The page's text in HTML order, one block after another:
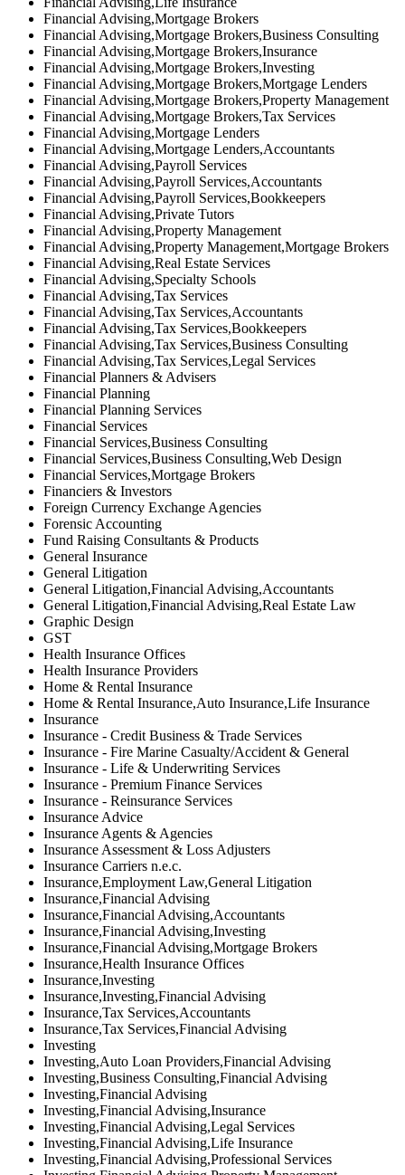
Financial Advising,Mortgage Brokers
Financial Advising,Mortgage Brokers,Business Consulting
Financial Advising,Mortgage Brokers,Insurance
Financial Advising,Mortgage Brokers,Investing
Financial Advising,Mortgage Brokers,Mortgage Lenders
Financial Advising,Mortgage Brokers,Property Management
Financial Advising,Mortgage Brokers,Tax Services
Financial Advising,Mortgage Lenders
Financial Advising,Mortgage Lenders,Accountants
Financial Advising,Payroll Services
Financial Advising,Payroll Services,Accountants
Financial Advising,Payroll Services,Bookkeepers
Financial Advising,Private Tutors
Financial Advising,Property Management
Financial Advising,Property Management,Mortgage Brokers
Financial Advising,Real Estate Services
Financial Advising,Specialty Schools
Financial Advising,Tax Services
Financial Advising,Tax Services,Accountants
Financial Advising,Tax Services,Bookkeepers
Financial Advising,Tax Services,Business Consulting
Financial Advising,Tax Services,Legal Services
Financial Planners & Advisers
Financial Planning
Financial Planning Services
Financial Services
Financial Services,Business Consulting
Financial Services,Business Consulting,Web Design
Financial Services,Mortgage Brokers
Financiers & Investors
Foreign Currency Exchange Agencies
Forensic Accounting
Fund Raising Consultants & Products
General Insurance
General Litigation
General Litigation,Financial Advising,Accountants
General Litigation,Financial Advising,Real Estate Law
Graphic Design
GST
Health Insurance Offices
Health Insurance Providers
Home & Rental Insurance
Home & Rental Insurance,Auto Insurance,Life Insurance
Insurance
Insurance - Credit Business & Trade Services
Insurance - Fire Marine Casualty/Accident & General
Insurance - Life & Underwriting Services
Insurance - Premium Finance Services
Insurance - Reinsurance Services
Insurance Advice
Insurance Agents & Agencies
Insurance Assessment & Loss Adjusters
Insurance Carriers n.e.c.
Insurance,Employment Law,General Litigation
Insurance,Financial Advising
Insurance,Financial Advising,Accountants
Insurance,Financial Advising,Investing
Insurance,Financial Advising,Mortgage Brokers
Insurance,Health Insurance Offices
Insurance,Investing
Insurance,Investing,Financial Advising
Insurance,Tax Services,Accountants
Insurance,Tax Services,Financial Advising
Investing
Investing,Auto Loan Providers,Financial Advising
Investing,Business Consulting,Financial Advising
Investing,Financial Advising
Investing,Financial Advising,Insurance
Investing,Financial Advising,Legal Services
Investing,Financial Advising,Life Insurance
Investing,Financial Advising,Professional Services